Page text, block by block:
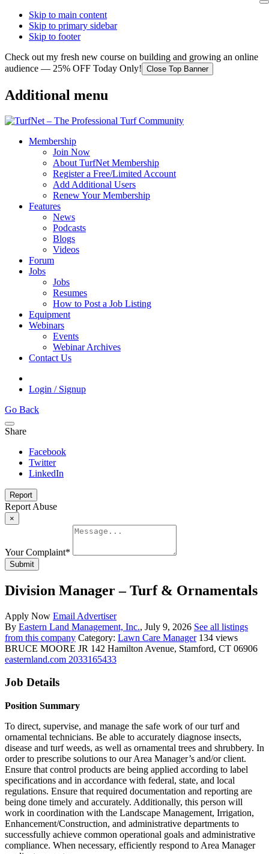
Skip to main content
Skip to primary sidebar
Skip to footer
Check out my fresh new course on building and growing an online
audience — 25% OFF Today Only! Close Top Banner
Additional menu
Membership
Join Now
About TurfNet Membership
Register a Free/Limited Account
Add Additional Users
Renew Your Membership
Features
News
Podcasts
Blogs
Videos
Forum
Jobs
Jobs
Resumes
How to Post a Job Listing
Equipment
Webinars
Events
Webinar Archives
Contact Us
Login / Signup
Go Back
Share
Facebook
Twitter
LinkedIn
Report
Report Abuse
×
Your Complaint*
Submit
Division Manager – Turf & Ornamentals
Apply Now Email Advertiser
By Eastern Land Management, Inc., July 9, 2026 See all listings
from this company Category: Lawn Care Manager 134 views
BRUCE MOORE JR 142 Hamilton Avenue, Stamford, CT 06906
easternland.com 2033165433
Job Details
Position Summary
To direct, supervise, and manage the safe work of our turf and
ornamental technicians. Be able to accurately diagnose insects,
disease and turf weeds, as well as ornamental trees and shrubbery. In
order to prescribe solutions to our Area Manager’s and/or client.
Ensure that control products are being applied according to label
specifications and in accordance with federal, state, and local
regulations. Ensure that required documentation and reporting are
being done timely and accurately. Additionally, this person will
work in coordination with the Landscape Management, Irrigation,
Enhancement/Construction, and administrative departments to
successfully achieve common operational goals and administrative
compliance. When necessary, efficiently respond to Area Manager